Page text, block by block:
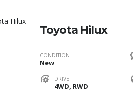
Toyota Hilux
CONDITION
New
DRIVE
4WD, RWD